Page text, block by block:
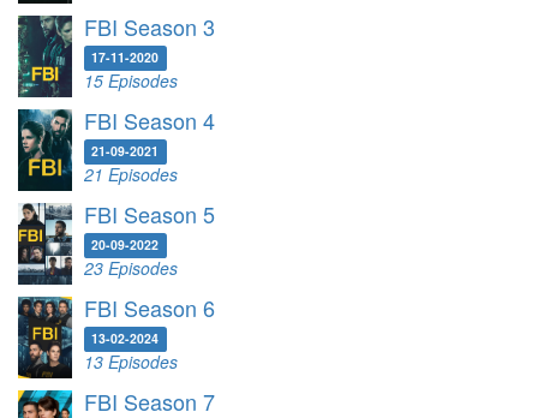
FBI Season 3
17-11-2020
15 Episodes
FBI Season 4
21-09-2021
21 Episodes
FBI Season 5
20-09-2022
23 Episodes
FBI Season 6
13-02-2024
13 Episodes
FBI Season 7